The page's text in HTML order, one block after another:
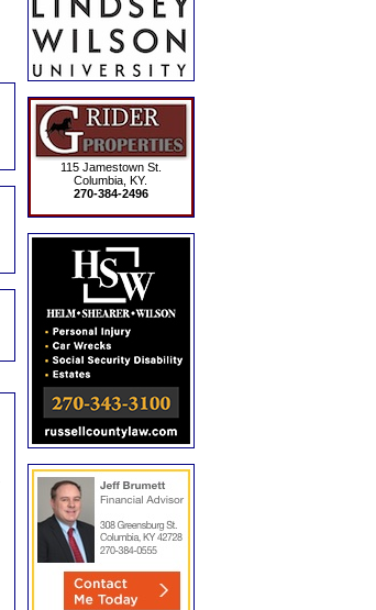
115 Jamestown St.
Columbia, KY.
270-384-2496